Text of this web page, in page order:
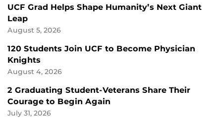
UCF Grad Helps Shape Humanity’s Next Giant
Leap
August 5, 2026
120 Students Join UCF to Become Physician
Knights
August 4, 2026
2 Graduating Student-Veterans Share Their
Courage to Begin Again
July 31, 2026